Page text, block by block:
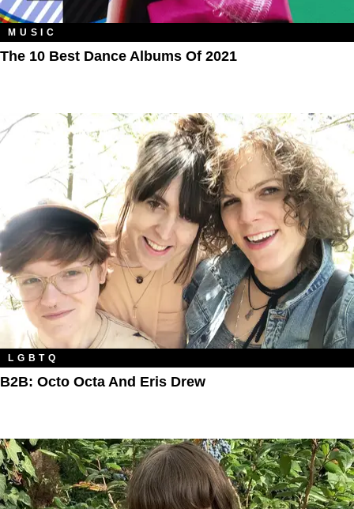
MUSIC
The 10 Best Dance Albums Of 2021
LGBTQ
B2B: Octo Octa And Eris Drew